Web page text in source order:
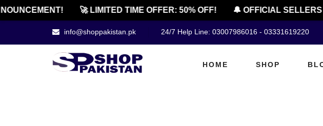
🚀 LIMITED TIME OFFER: 50% OFF! 🔔 OFFICIAL SELLERS
info@shoppakistan.pk 24/7 Help Line: 03007986016 - 03331619220
HOME SHOP